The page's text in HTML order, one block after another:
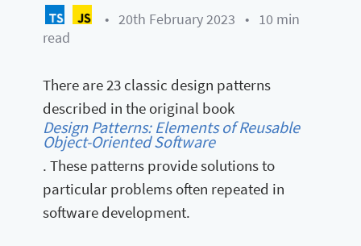
• 20th February 2023 • 10 min
read
There are 23 classic design patterns
described in the original book
Design Patterns: Elements of Reusable
Object-Oriented Software
. These patterns provide solutions to
particular problems often repeated in
software development.